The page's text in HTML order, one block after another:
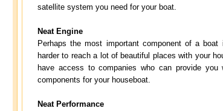
satellite system you need for your boat.
Neat Engine
Perhaps the most important component of a
harder to reach a lot of beautiful places with your
have access to companies who can provide
components for your houseboat.
Neat Performance